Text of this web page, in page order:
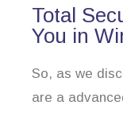
Total
You in
So, as we
are a